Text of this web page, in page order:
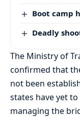
Boot camp
Deadly
The Ministry of
confirmed that
not been
states have yet
managing the